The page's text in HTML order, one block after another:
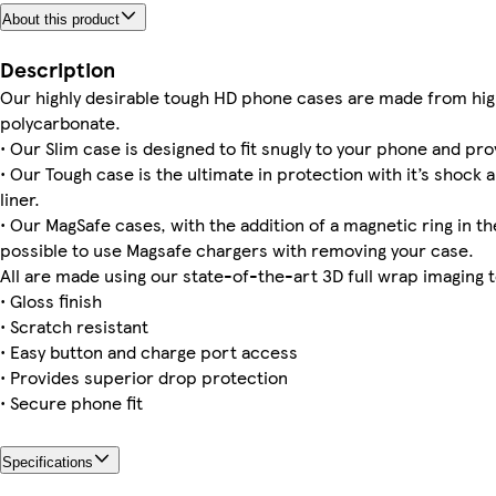
iPhone 16 Pro Tough iPhone 14 Pro Slim
iPhone 15 Pro Slim iPhone 14 Magsafe iPhone 16 Pro Slim iPhone 16 Tough iPhone 12 Pro Slim iPhone 13 Mini Slim iPhone 13 Tough Galaxy S22 Ultra Slim
About this product
Description
Our highly desirable tough HD phone cases are made from
polycarbonate.
• Our Slim case is designed to fit snugly to your phone and
• Our Tough case is the ultimate in protection with it’s shock
liner.
• Our MagSafe cases, with the addition of a magnetic ring in
possible to use Magsafe chargers with removing your case.
All are made using our state-of-the-art 3D full wrap imaging
• Gloss finish
• Scratch resistant
• Easy button and charge port access
• Provides superior drop protection
• Secure phone fit
Specifications